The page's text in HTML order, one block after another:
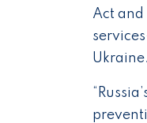
Act and